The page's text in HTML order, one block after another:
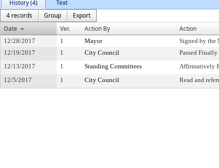
History (4)
Text
4 records
Group
Export
Date
Ver. Action By Action
12/28/2017 1 Mayor
Signed by the
12/19/2017
1 City Council
Passed Finally
12/13/2017
1 Standing Committees
Affirmatively
12/5/2017
1 City Council Read and